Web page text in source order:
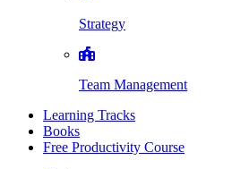
Strategy
Team Management
Learning Tracks
Books
Free Productivity Course